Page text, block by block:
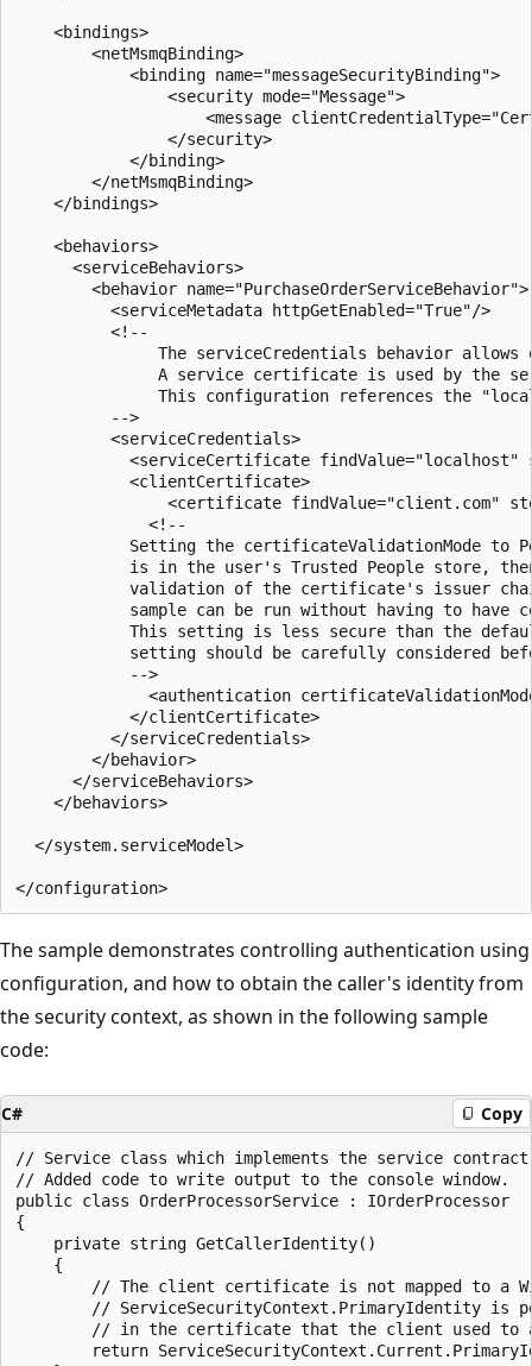
    <bindings>
        <netMsmqBinding>
            <binding name="messageSecurityBinding">
                <security mode="Message">
<message
                </security>
            </binding>
        </netMsmqBinding>
    </bindings>
    <behaviors>
      <serviceBehaviors>
        <behavior name="PurchaseOrderServiceBehavior">
          <serviceMetadata httpGetEnabled="True"/>
          <!--
The serviceCredentials behavior allows
A service certificate is used by the
This configuration references the
          -->
          <serviceCredentials>
<serviceCertificate
            <clientCertificate>
<certificate findValue="client.com"
              <!--
Setting the certificateValidationMode to
is in the user's Trusted People store,
validation of the certificate's issuer
sample can be run without having to have
This setting is less secure than the
setting should be carefully considered
            -->
<authentication
            </clientCertificate>
          </serviceCredentials>
        </behavior>
      </serviceBehaviors>
    </behaviors>
  </system.serviceModel>
The sample demonstrates controlling authentication using
configuration, and how to obtain the caller's identity from
the security context, as shown in the following sample
code:
C# Copy
// Service class which implements the service
// Added code to write output to the console window.
public class OrderProcessorService : IOrderProcessor
{
    private string GetCallerIdentity()
    {
// The client certificate is not mapped to a
// ServiceSecurityContext.PrimaryIdentity is
// in the certificate that the client used to
return